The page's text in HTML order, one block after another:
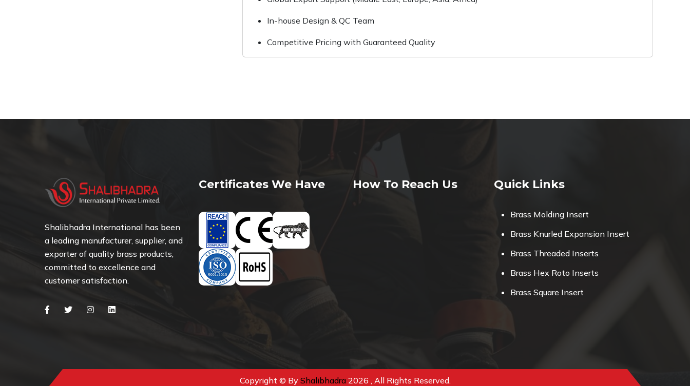
In-house Design & QC Team
Competitive Pricing with Guaranteed Quality
Shalibhadra International has been
a leading manufacturer, supplier, and
exporter of quality brass products,
committed to excellence and
customer satisfaction.
FacebookTwitterInstagramLinkedin
Certificates We Have How To Reach Us Quick Links
Brass Molding Insert
Brass Knurled Expansion Insert
Brass Threaded Inserts
Brass Hex Roto Inserts
Brass Square Insert
Copyright © By Shalibhadra2026 , All Rights Reserved.